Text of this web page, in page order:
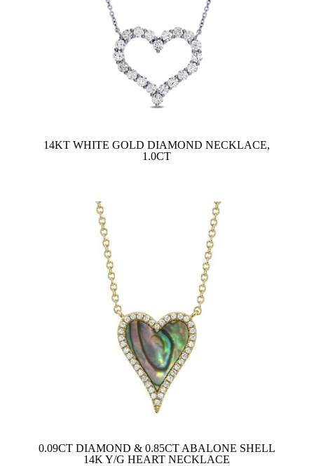
14KT WHITE GOLD DIAMOND NECKLACE,
1.0CT
0.09CT DIAMOND & 0.85CT ABALONE SHELL
14K Y/G HEART NECKLACE